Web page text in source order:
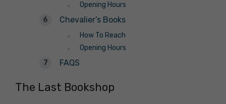
Opening Hours
Chevalier’s Books
How To Reach
Opening Hours
FAQS
The Last Bookshop